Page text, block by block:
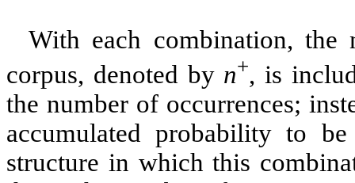
With each combination,
corpus, denoted by n+, is
the number of occurrences;
accumulated probability to
structure in which this